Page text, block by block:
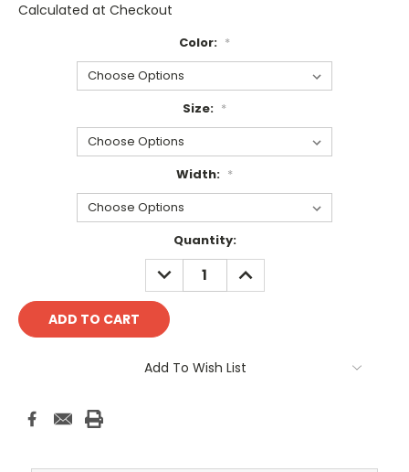
Calculated at Checkout
Color: *
Size: *
Width: *
Quantity:
DECREASE
QUANTITY:
INCREASE
QUANTITY:
Add To Wish List